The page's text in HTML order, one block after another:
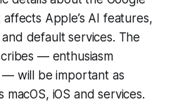
Apple’s AI features,
default services. The
— enthusiasm
will be important as
iOS and services.